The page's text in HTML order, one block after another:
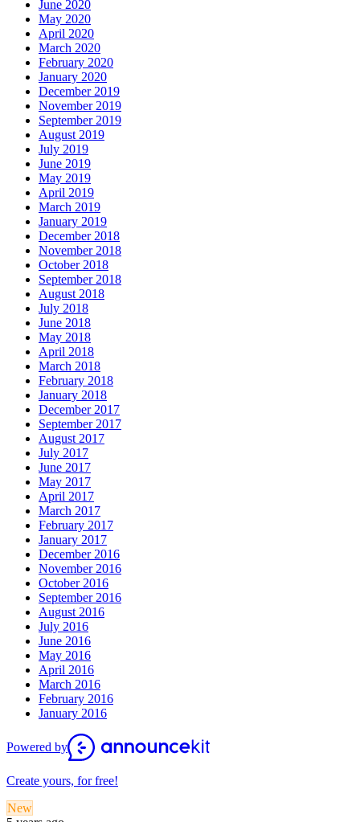
June 2020
May 2020
April 2020
March 2020
February 2020
January 2020
December 2019
November 2019
September 2019
August 2019
July 2019
June 2019
May 2019
April 2019
March 2019
January 2019
December 2018
November 2018
October 2018
September 2018
August 2018
July 2018
June 2018
May 2018
April 2018
March 2018
February 2018
January 2018
December 2017
September 2017
August 2017
July 2017
June 2017
May 2017
April 2017
March 2017
February 2017
January 2017
December 2016
November 2016
October 2016
September 2016
August 2016
July 2016
June 2016
May 2016
April 2016
March 2016
February 2016
January 2016
Powered by
Create yours, for free!
New